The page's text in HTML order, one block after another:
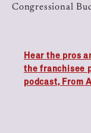
Congressional
Hear the pros
the franchisee
podcast, From